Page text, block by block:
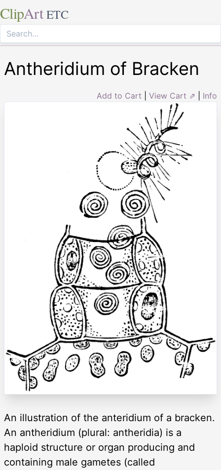
ClipArt ETC
Antheridium of Bracken
Add to Cart View Cart ⇗ Info
An illustration of the anteridium of a bracken.
An antheridium (plural: antheridia) is a
haploid structure or organ producing and
containing male gametes (called